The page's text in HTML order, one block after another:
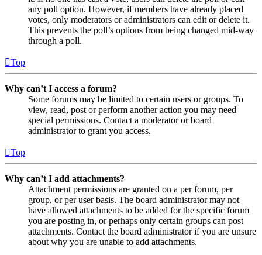
any poll option. However, if members have already placed
votes, only moderators or administrators can edit or delete it.
This prevents the poll’s options from being changed mid-way
through a poll.
Top
Why can’t I access a forum?
Some forums may be limited to certain users or groups. To
view, read, post or perform another action you may need
special permissions. Contact a moderator or board
administrator to grant you access.
Top
Why can’t I add attachments?
Attachment permissions are granted on a per forum, per
group, or per user basis. The board administrator may not
have allowed attachments to be added for the specific forum
you are posting in, or perhaps only certain groups can post
attachments. Contact the board administrator if you are unsure
about why you are unable to add attachments.